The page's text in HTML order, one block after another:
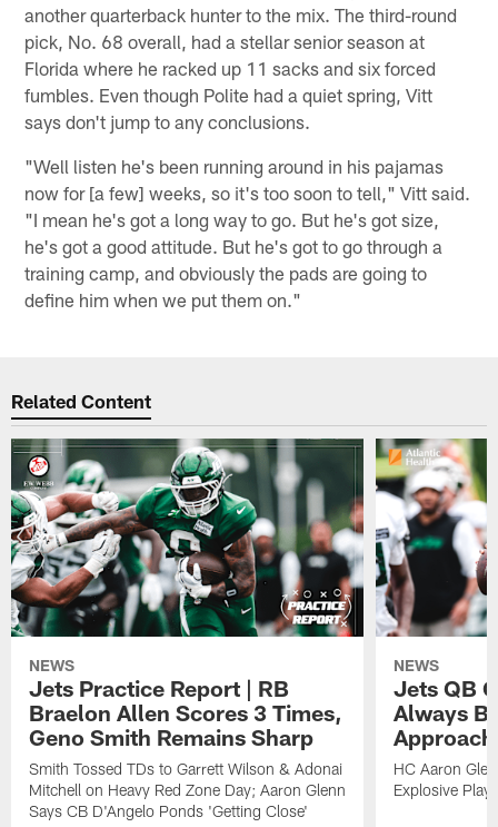
another quarterback hunter to the mix. The third-round
pick, No. 68 overall, had a stellar senior season at
Florida where he racked up 11 sacks and six forced
fumbles. Even though Polite had a quiet spring, Vitt
says don't jump to any conclusions.
"Well listen he's been running around in his pajamas
now for [a few] weeks, so it's too soon to tell," Vitt said.
"I mean he's got a long way to go. But he's got size,
he's got a good attitude. But he's got to go through a
training camp, and obviously the pads are going to
define him when we put them on."
Related Content
NEWS
Jets Practice Report | RB
Braelon Allen Scores 3 Times,
Geno Smith Remains Sharp
Smith Tossed TDs to Garrett Wilson & Adonai
Mitchell on Heavy Red Zone Day; Aaron Glenn
Says CB D'Angelo Ponds 'Getting Close'
NEWS
Jets QB
Always
HC Aaron
Explosive